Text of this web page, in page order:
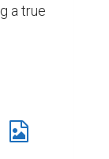
a true